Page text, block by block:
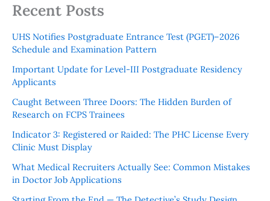
Recent Posts
UHS Notifies Postgraduate Entrance Test (PGET)–2026
Schedule and Examination Pattern
Important Update for Level-III Postgraduate Residency
Applicants
Caught Between Three Doors: The Hidden Burden of
Research on FCPS Trainees
Indicator 3: Registered or Raided: The PHC License Every
Clinic Must Display
What Medical Recruiters Actually See: Common Mistakes
in Doctor Job Applications